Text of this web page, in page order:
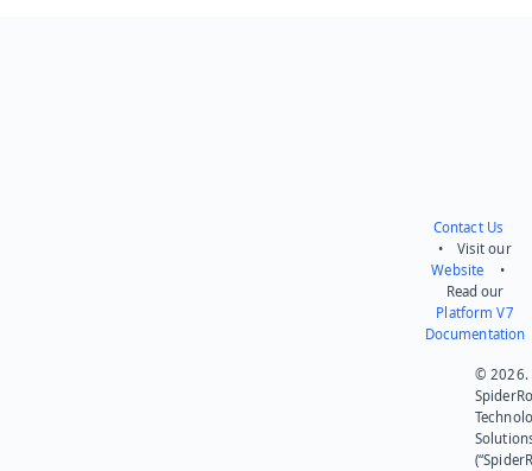
Contact Us
• Visit our
Website •
Read our
Platform V7
Documentation
© 2026.